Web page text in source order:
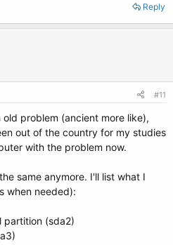
Reply
#11
problem (ancient more like),
out of the country for my studies
with the problem now.
same anymore. I'll list what I
when needed):
partition (sda2)